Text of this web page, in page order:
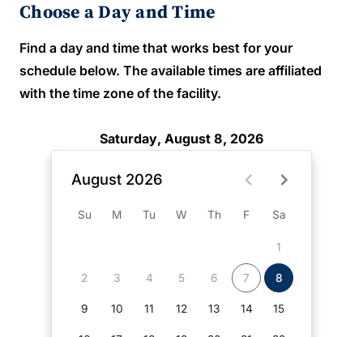
Choose a Day and Time
Find a day and time that works best for your
schedule below. The available times are affiliated
with the time zone of the facility.
Saturday, August 8, 2026
August 2026
Su M Tu W Th F Sa
1
2 3 4 5 6 7 8
9 10 11 12 13 14 15